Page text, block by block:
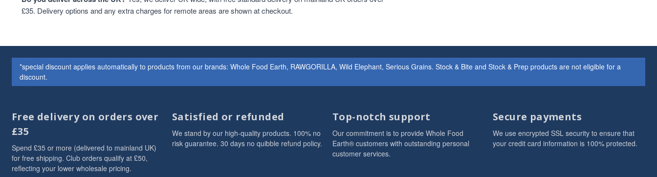
£35. Delivery options and any extra charges for remote areas are shown at checkout.
*special discount applies automatically to products from our brands: Whole Food Earth, RAWGORILLA, Wild Elephant, Serious Grains. Stock & Bite and Stock & Prep products are not eligible for a
discount.
Free delivery on orders over
£35
Spend £35 or more (delivered to mainland UK)
for free shipping. Club orders qualify at £50,
reflecting your lower wholesale pricing.
Satisfied or refunded
We stand by our high-quality products. 100% no
risk guarantee. 30 days no quibble refund policy.
Top-notch support
Our commitment is to provide Whole Food
Earth® customers with outstanding personal
customer services.
Secure payments
We use encrypted SSL security to ensure that
your credit card information is 100% protected.